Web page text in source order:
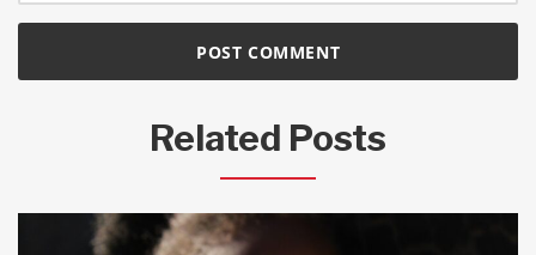
Related Posts